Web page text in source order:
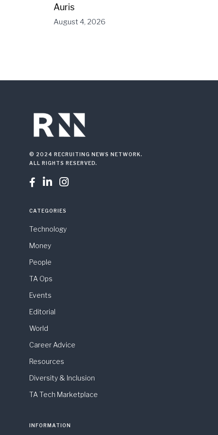
Auris
August 4, 2026
© 2024 RECRUITING NEWS NETWORK.
ALL RIGHTS RESERVED.
  
CATEGORIES
Technology
Money
People
TA Ops
Events
Editorial
World
Career Advice
Resources
Diversity & Inclusion
TA Tech Marketplace
INFORMATION